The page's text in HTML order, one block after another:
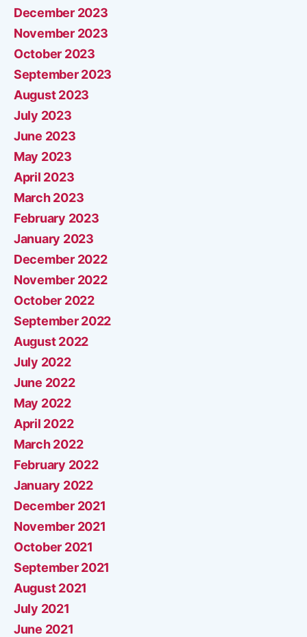
December 2023
November 2023
October 2023
September 2023
August 2023
July 2023
June 2023
May 2023
April 2023
March 2023
February 2023
January 2023
December 2022
November 2022
October 2022
September 2022
August 2022
July 2022
June 2022
May 2022
April 2022
March 2022
February 2022
January 2022
December 2021
November 2021
October 2021
September 2021
August 2021
July 2021
June 2021